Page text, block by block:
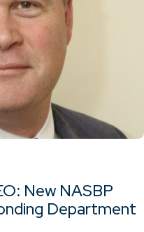
New NASBP
Department